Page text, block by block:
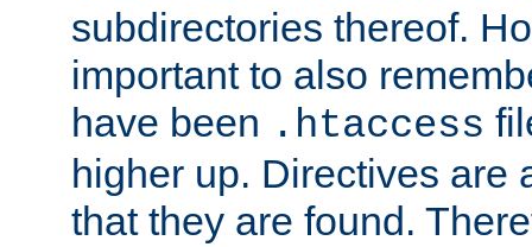
subdirectories thereof.
important to also
have been .htaccess
higher up. Directives are
that they are found.